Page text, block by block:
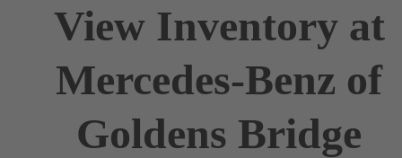
View Inventory at
Mercedes-Benz of
Goldens Bridge